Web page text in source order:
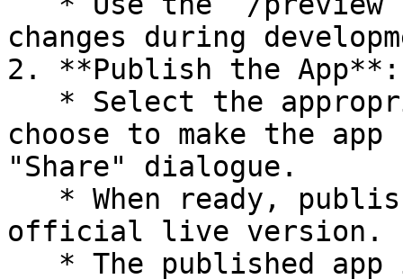
changes during
2. **Publish the App**:
choose to make the
"Share" dialogue.
official live version.